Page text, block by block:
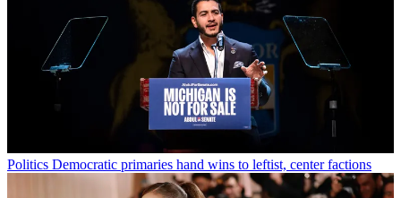
Politics Democratic primaries hand wins to leftist, center factions